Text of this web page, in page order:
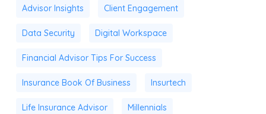
Advisor Insights Client Engagement
Data Security Digital Workspace
Financial Advisor Tips For Success
Insurance Book Of Business Insurtech
Life Insurance Advisor Millennials